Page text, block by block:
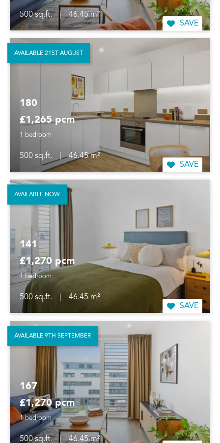
500 sq.ft. |
46.45 m²
SAVE
180
£1,265 pcm
1 bedroom
500 sq.ft.
46.45 m²
SAVE
AVAILABLE 21ST AUGUST
141
£1,270 pcm
1 bedroom
500 sq.ft.
46.45 m²
SAVE
AVAILABLE NOW
167
£1,270 pcm
1 bedroom
500 sq.ft. |
46.45 m²
AVAILABLE 9TH SEPTEMBER